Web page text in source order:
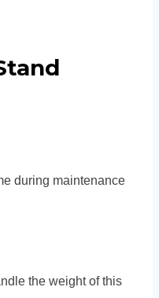
during maintenance
the weight of this